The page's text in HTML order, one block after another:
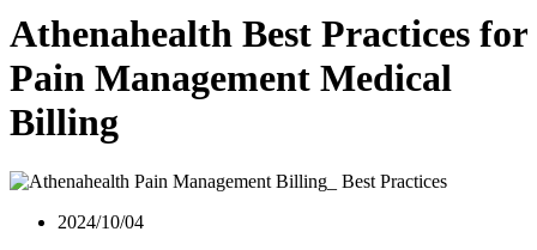
Athenahealth Best Practices for
Pain Management Medical
Billing
2024/10/04